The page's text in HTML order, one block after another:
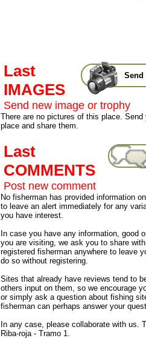
Send
Last
IMAGES
Send new image or trophy
There are no pictures of this place.
place and share them.
Last
COMMENTS
Post new comment
No fisherman has provided information
to leave an alert immediately for any
you have interest.
In case you have any information, good
you are visiting, we ask you to share
registered fisherman anywhere to leave
do so without registering.
Sites that already have reviews tend to
others input on them, so we encourage
or simply ask a question about fishing
fisherman can perhaps answer your
In any case, please collaborate with us.
Riba-roja - Tramo 1.